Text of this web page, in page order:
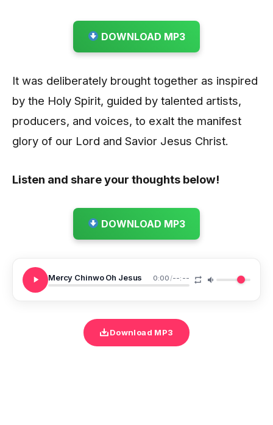
DOWNLOAD MP3
It was deliberately brought together as inspired
by the Holy Spirit, guided by talented artists,
producers, and voices, to exalt the manifest
glory of our Lord and Savior Jesus Christ.
Listen and share your thoughts below!
DOWNLOAD MP3
Mercy Chinwo Oh Jesus 0:00/--:--
Download MP3